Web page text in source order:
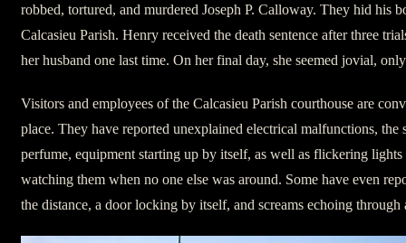
robbed, tortured, and murdered Joseph P. Calloway. They hid his
Calcasieu Parish. Henry received the death sentence after three
her husband one last time. On her final day, she seemed jovial,
Visitors and employees of the Calcasieu Parish courthouse are
place. They have reported unexplained electrical malfunctions,
perfume, equipment starting up by itself, as well as flickering lights
watching them when no one else was around. Some have even
the distance, a door locking by itself, and screams echoing through